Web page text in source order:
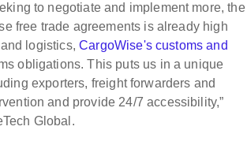
to negotiate and implement more, the
free trade agreements is already high
and logistics,CargoWise's customs and
obligations. This puts us in a unique
exporters, freight forwarders and
and provide 24/7 accessibility,”
Global.